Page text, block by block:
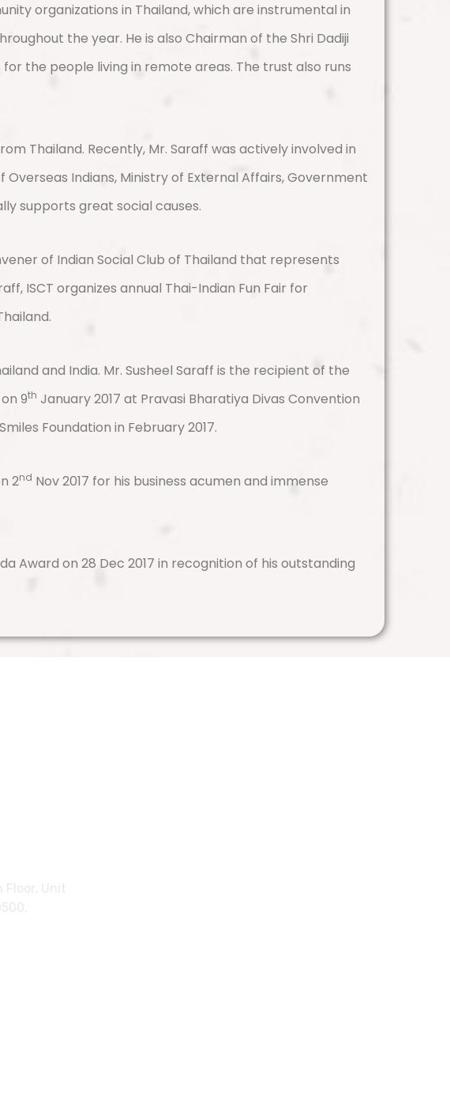
organizations in Thailand, which are instrumental in
the year. He is also Chairman of the Shri Dadiji
the people living in remote areas. The trust also runs
Thailand. Recently, Mr. Saraff was actively involved in
Indians, Ministry of External Affairs, Government
supports great social causes.
of Indian Social Club of Thailand that represents
ISCT organizes annual Thai-Indian Fun Fair for
and India. Mr. Susheel Saraff is the recipient of the
9th January 2017 at Pravasi Bharatiya Divas Convention
Foundation in February 2017.
2nd Nov 2017 for his business acumen and immense
Award on 28 Dec 2017 in recognition of his outstanding